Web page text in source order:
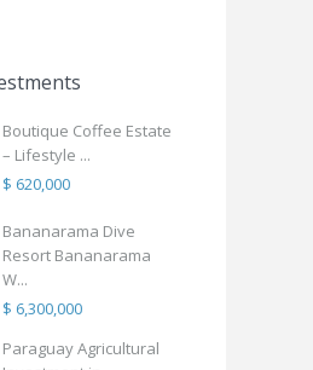
Boutique Coffee Estate
– Lifestyle ...
$ 620,000
Bananarama Dive
Resort Bananarama
W...
$ 6,300,000
Paraguay Agricultural